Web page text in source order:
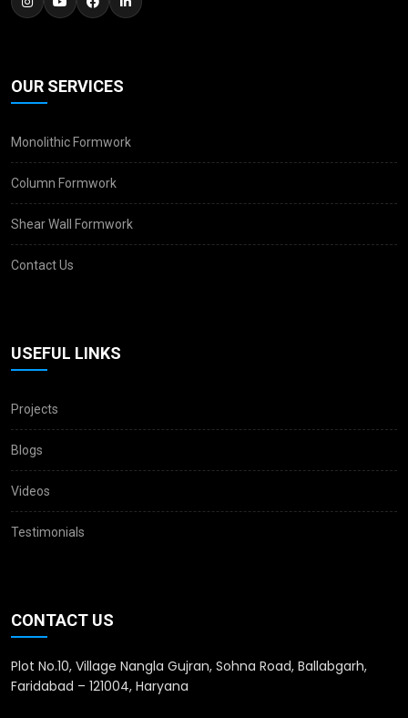
OUR SERVICES
Monolithic Formwork
Column Formwork
Shear Wall Formwork
Contact Us
USEFUL LINKS
Projects
Blogs
Videos
Testimonials
CONTACT US
Plot No.10, Village Nangla Gujran, Sohna Road, Ballabgarh,
Faridabad – 121004, Haryana